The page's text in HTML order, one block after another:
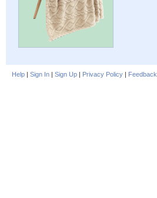
Help | Sign In | Sign Up | Privacy Policy | Feedback